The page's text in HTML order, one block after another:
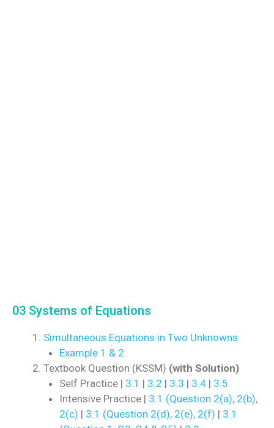
03 Systems of Equations
Simultaneous Equations in Two Unknowns
Example 1 & 2
Textbook Question (KSSM) (with Solution)
Self Practice | 3.1 | 3.2 | 3.3 | 3.4| 3.5
Intensive Practice | 3.1 (Question 2(a), 2(b),
2(c) | 3.1 (Question 2(d), 2(e), 2(f) | 3.1